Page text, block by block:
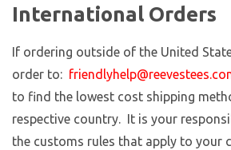
International Orders
If ordering outside of the United
order to:
to find the lowest cost shipping
respective country. It is your
the customs rules that apply to your